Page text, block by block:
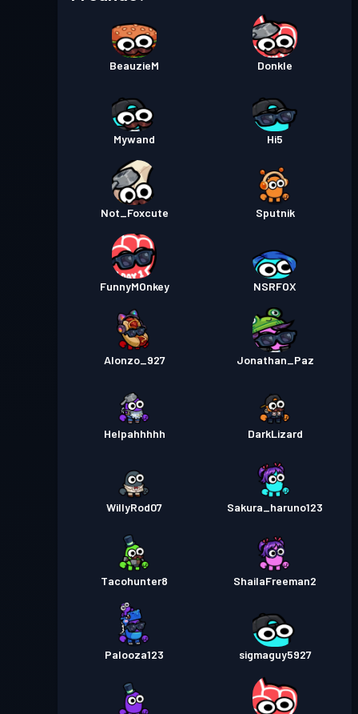
BeauzieM Donkle
Mywand Hi5
Not_Foxcute Sputnik
FunnyMOnkey NSRFOX
Alonzo_927 Jonathan_Paz
Helpahhhhh DarkLizard
WillyRod07 Sakura_haruno123
Tacohunter8 ShailaFreeman2
Palooza123 sigmaguy5927